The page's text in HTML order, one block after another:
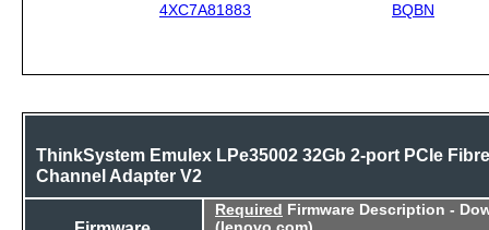
4XC7A81883 BQBN
ThinkSystem Emulex LPe35002 32Gb 2-port PCIe Fibre
Channel Adapter V2
Required Firmware Description -
(lenovo.com)